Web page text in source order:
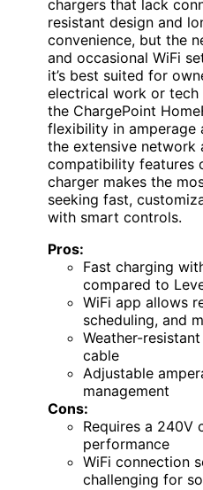
chargers that lack
resistant design and
convenience, but the
and occasional WiFi
it’s best suited for
electrical work or
the ChargePoint
flexibility in amperage
the extensive network
compatibility features
charger makes the
seeking fast,
with smart controls.
Pros:
Fast charging
compared to
WiFi app allows
scheduling, and
Weather-
cable
Adjustable
management
Cons:
Requires a 240V
performance
WiFi connection
challenging for